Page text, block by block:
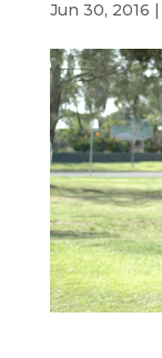
Jun 30, 2016 |